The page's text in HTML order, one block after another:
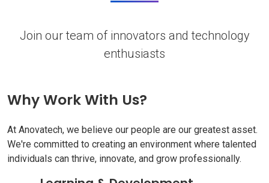
Join our team of innovators and technology
enthusiasts
Why Work With Us?
At Anovatech, we believe our people are our greatest asset.
We're committed to creating an environment where talented
individuals can thrive, innovate, and grow professionally.